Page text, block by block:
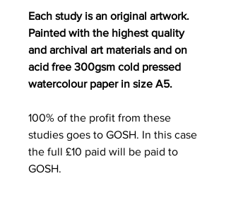
Each study is an original artwork.
Painted with the highest quality
and archival art materials and on
acid free 300gsm cold pressed
watercolour paper in size A5.
100% of the profit from these
studies goes to GOSH. In this case
the full £10 paid will be paid to
GOSH.